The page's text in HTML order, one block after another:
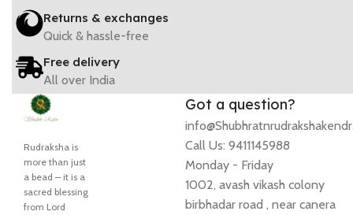
Returns & exchanges
Quick & hassle-free
Free delivery
All over India
Rudraksha is
more than just
a bead – it is a
sacred blessing
from Lord
Got a question?
Call Us: 9411145988
Monday - Friday
1002, avash vikash colony
birbhadar road , near canera